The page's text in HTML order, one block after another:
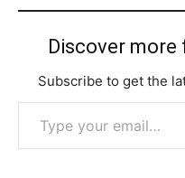
Discover more
Subscribe to get the
Type your email…